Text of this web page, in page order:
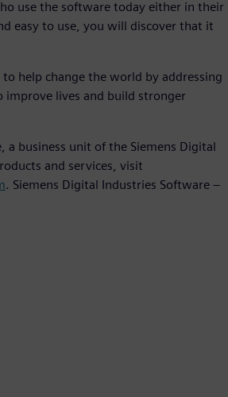
use the software today either in their
easy to use, you will discover that it
help change the world by addressing
improve lives and build stronger
a business unit of the Siemens Digital
and services, visit
. Siemens Digital Industries Software –